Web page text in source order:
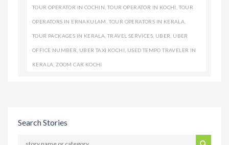
TOUR OPERATOR IN COCHIN,TOUR OPERATOR IN KOCHI, TOUR
OPERATORS IN ERNAKULAM, TOUR OPERATORS IN KERALA,
TOUR PACKAGES IN KERALA,TRAVEL SERVICES, UBER, UBER
OFFICE NUMBER, UBER TAXI KOCHI, USED TEMPO TRAVELER IN
KERALA,ZOOM CAR KOCHI
Search Stories